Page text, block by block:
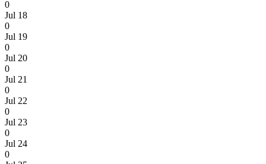
0
Jul 18
0
Jul 19
0
Jul 20
0
Jul 21
0
Jul 22
0
Jul 23
0
Jul 24
0